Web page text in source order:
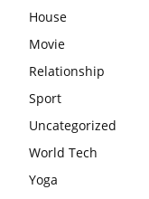
House
Movie
Relationship
Sport
Uncategorized
World Tech
Yoga